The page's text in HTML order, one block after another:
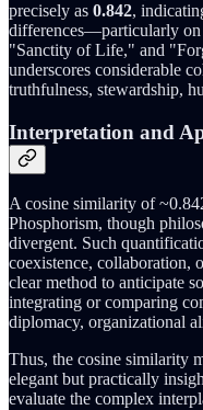
precisely as 0.842,
differences—particularly
"Sanctity of Life," and
underscores considerable
truthfulness, stewardship,
Interpretation and
A cosine similarity of
Phosphorism, though
divergent. Such
coexistence, collaboration,
clear method to anticipate
integrating or comparing
diplomacy, organizational
Thus, the cosine similarity
elegant but practically
evaluate the complex